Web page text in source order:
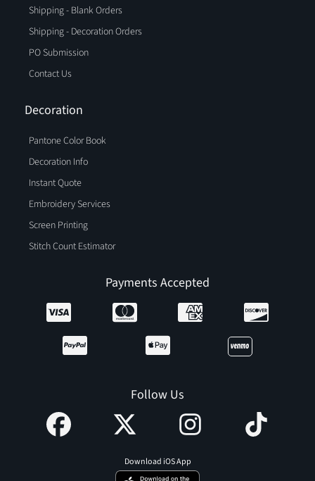
Shipping - Blank Orders
Shipping - Decoration Orders
PO Submission
Contact Us
Decoration
Pantone Color Book
Decoration Info
Instant Quote
Embroidery Services
Screen Printing
Stitch Count Estimator
Payments Accepted
Follow Us
Download iOS App